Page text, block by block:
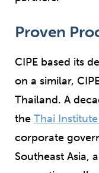
Proven
CIPE based its
on a similar,
Thailand. A
the Thai
corporate
Southeast Asia,